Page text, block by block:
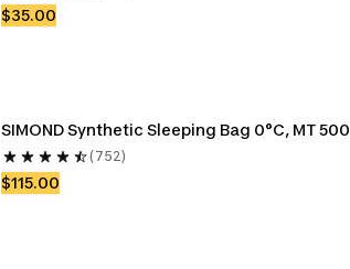
$35.00
SIMOND Synthetic Sleeping Bag 0°C, MT 500
(752)
$115.00